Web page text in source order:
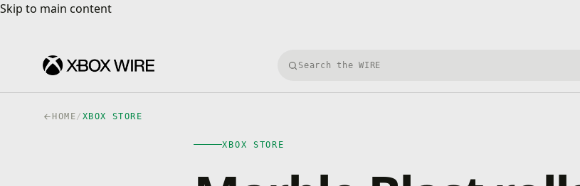
Skip to main content
Skip to main content
Search Xbox Wire
HOME/ XBOX STORE
XBOX STORE